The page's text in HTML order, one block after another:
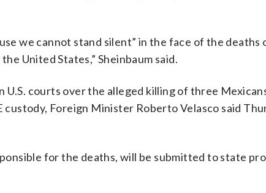
we cannot stand silent” in the face of the deaths
United States,” Sheinbaum said.
U.S. courts over the alleged killing of three
Foreign Minister Roberto Velasco said
for the deaths, will be submitted to state